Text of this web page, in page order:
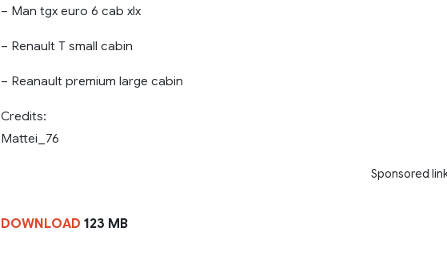
– Man tgx euro 6 cab xlx
– Renault T small cabin
– Reanault premium large cabin
Credits:
Mattei_76
Sponsored
DOWNLOAD 123 MB